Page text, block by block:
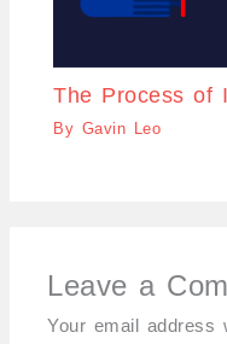
The Process of
By Gavin Leo
Leave a
Your email address